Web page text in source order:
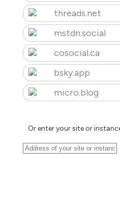
threads.net
mstdn.social
cosocial.ca
bsky.app
micro.blog
Or enter your site or